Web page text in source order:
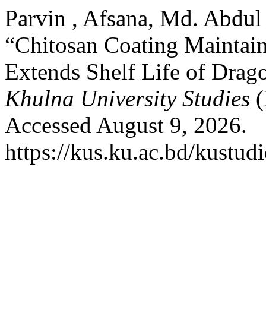
Parvin , Afsana, Md.
“Chitosan Coating
Extends Shelf Life of
Khulna University Studies
Accessed August 9, 2026.
https://kus.ku.ac.bd/